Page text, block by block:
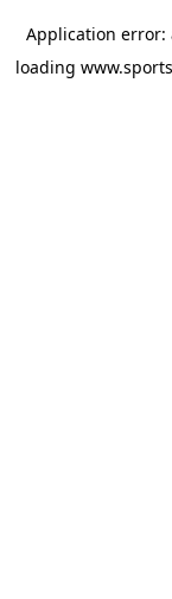
Application error:
loading